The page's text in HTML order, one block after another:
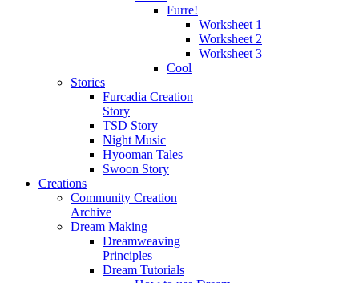
Furre!
Worksheet 1
Worksheet 2
Worksheet 3
Cool
Stories
Furcadia Creation
Story
TSD Story
Night Music
Hyooman Tales
Swoon Story
Creations
Community Creation
Archive
Dream Making
Dreamweaving
Principles
Dream Tutorials